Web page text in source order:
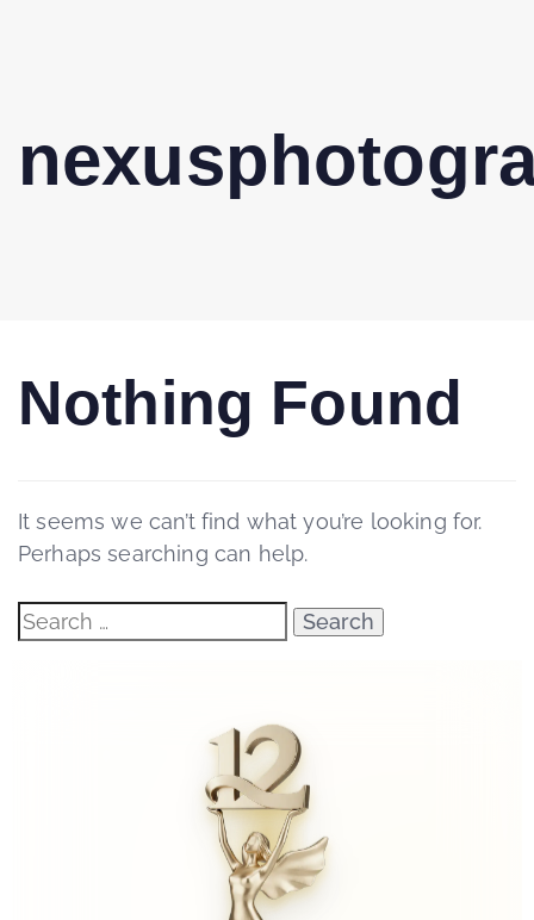
Nothing Found
It seems we can’t find what you’re looking for.
Perhaps searching can help.